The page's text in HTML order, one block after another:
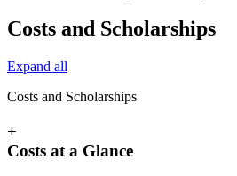
Costs and Scholarships
Expand all
Costs and Scholarships
+
Costs at a Glance